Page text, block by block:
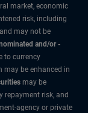
market, economic
risk, including
may not be
and/or -
to currency
may be enhanced in
may be
repayment risk, and
agency or private